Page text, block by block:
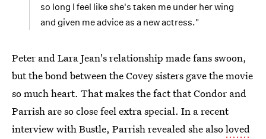
so long I feel like she's taken me under her wing
and given me advice as a new actress."
Peter and Lara Jean's relationship made fans swoon,
but the bond between the Covey sisters gave the movie
so much heart. That makes the fact that Condor and
Parrish are so close feel extra special. In a recent
interview with Bustle, Parrish revealed she alsoloved